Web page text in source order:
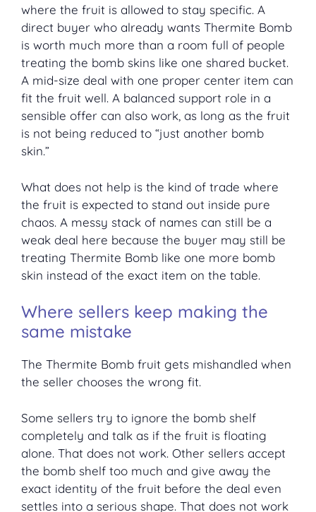
where the fruit is allowed to stay specific. A
direct buyer who already wants Thermite Bomb
is worth much more than a room full of people
treating the bomb skins like one shared bucket.
A mid-size deal with one proper center item can
fit the fruit well. A balanced support role in a
sensible offer can also work, as long as the fruit
is not being reduced to “just another bomb
skin.”
What does not help is the kind of trade where
the fruit is expected to stand out inside pure
chaos. A messy stack of names can still be a
weak deal here because the buyer may still be
treating Thermite Bomb like one more bomb
skin instead of the exact item on the table.
Where sellers keep making the
same mistake
The Thermite Bomb fruit gets mishandled when
the seller chooses the wrong fit.
Some sellers try to ignore the bomb shelf
completely and talk as if the fruit is floating
alone. That does not work. Other sellers accept
the bomb shelf too much and give away the
exact identity of the fruit before the deal even
settles into a serious shape. That does not work